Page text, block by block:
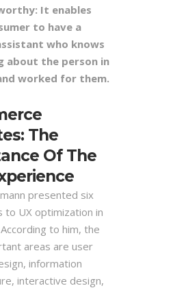
It enables
to have a
who knows
about the person in
worked for them.
The
Of The
presented six
to UX optimization in
to him, the
areas are user
information
interactive design,